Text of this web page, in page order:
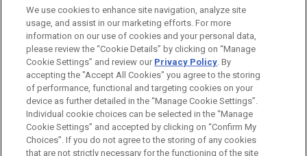
Business & Tort Litigation
LOCATIONS
Cleveland
Before sending, please note:
Information on www.jonesday.comis for general use and is not
ATTORNEY ADVERTISING CONTACT US DISCLAIMERS
We use cookies to enhance site navigation, analyze site
usage, and assist in our marketing efforts. For more
information on our use of cookies and your personal data,
please review the “Cookie Details” by clicking on “Manage
Cookie Settings” and review our Privacy Policy. By
accepting the "Accept All Cookies" you agree to the storing
of performance, functional and targeting cookies on your
device as further detailed in the “Manage Cookie Settings”.
Individual cookie choices can be selected in the “Manage
Cookie Settings” and accepted by clicking on “Confirm My
Choices”. If you do not agree to the storing of any cookies
that are not strictly necessary for the functioning of the site